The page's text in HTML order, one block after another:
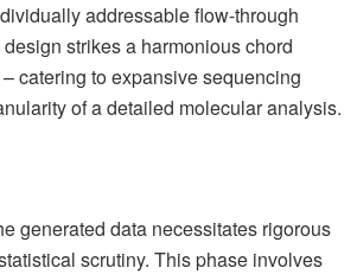
addressable flow-through
strikes a harmonious chord
catering to expansive sequencing
of a detailed molecular analysis.
generated data necessitates rigorous
scrutiny. This phase involves